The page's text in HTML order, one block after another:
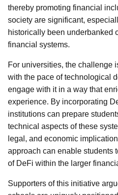
thereby promoting financial
society are significant,
historically been underbanked
financial systems.
For universities, the challenge
with the pace of technological
engage with it in a way that
experience. By incorporating
institutions can prepare
technical aspects of these
legal, and economic
approach can enable students
of DeFi within the larger
Supporters of this initiative